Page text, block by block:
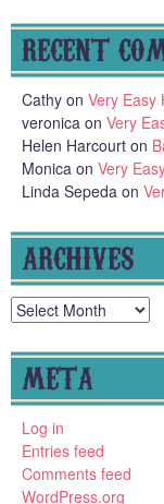
RECENT
Cathy on Very Easy
veronica on Very
Helen Harcourt on
Monica on Very
Linda Sepeda on
ARCHIVES
Archives
META
Log in
Entries feed
Comments feed
WordPress.org